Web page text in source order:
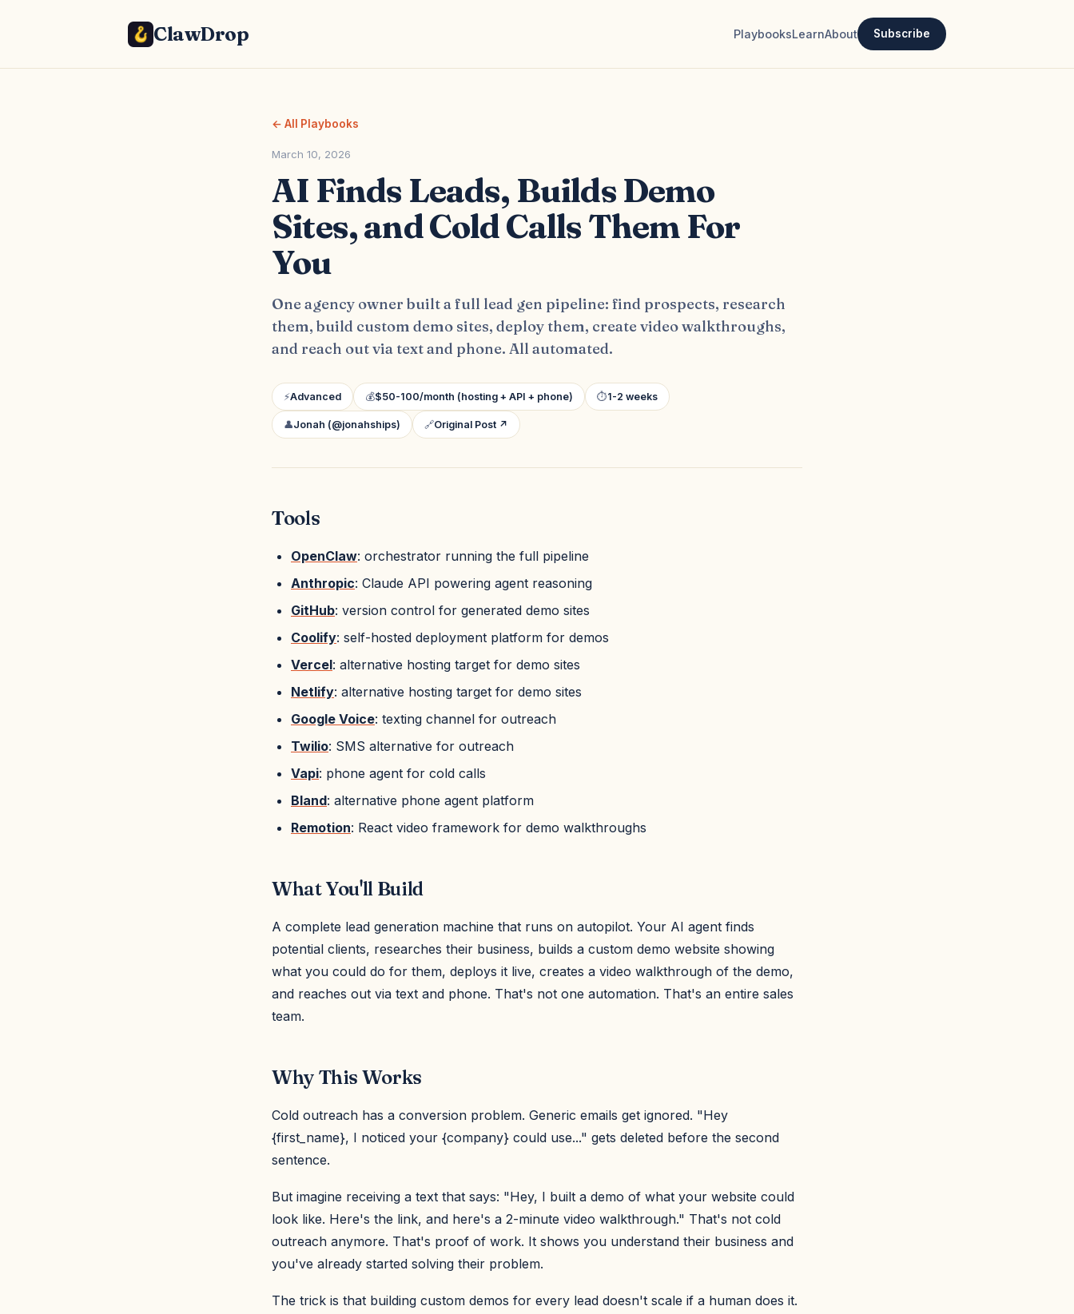
ClawDrop PlaybooksLearnAbout Subscribe
← All Playbooks
March 10, 2026
AI Finds Leads, Builds Demo
Sites, and Cold Calls Them For
You
One agency owner built a full lead gen pipeline: find prospects, research
them, build custom demo sites, deploy them, create video walkthroughs,
and reach out via text and phone. All automated.
⚡Advanced 💰$50-100/month (hosting + API + phone) ⏱1-2 weeks
👤Jonah (@jonahships) 🔗Original Post ↗
Tools
OpenClaw: orchestrator running the full pipeline
Anthropic: Claude API powering agent reasoning
GitHub: version control for generated demo sites
Coolify: self-hosted deployment platform for demos
Vercel: alternative hosting target for demo sites
Netlify: alternative hosting target for demo sites
Google Voice: texting channel for outreach
Twilio: SMS alternative for outreach
Vapi: phone agent for cold calls
Bland: alternative phone agent platform
Remotion: React video framework for demo walkthroughs
What You'll Build
A complete lead generation machine that runs on autopilot. Your AI agent finds
potential clients, researches their business, builds a custom demo website showing
what you could do for them, deploys it live, creates a video walkthrough of the demo,
and reaches out via text and phone. That's not one automation. That's an entire sales
team.
Why This Works
Cold outreach has a conversion problem. Generic emails get ignored. "Hey
{first_name}, I noticed your {company} could use..." gets deleted before the second
sentence.
But imagine receiving a text that says: "Hey, I built a demo of what your website could
look like. Here's the link, and here's a 2-minute video walkthrough." That's not cold
outreach anymore. That's proof of work. It shows you understand their business and
you've already started solving their problem.
The trick is that building custom demos for every lead doesn't scale if a human does it.